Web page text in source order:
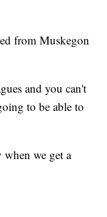
from Muskegon
and you can't
to be able to
when we get a